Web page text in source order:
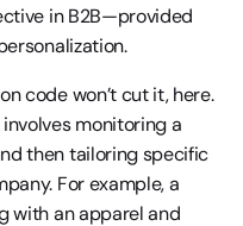
in B2B—provided
code won’t cut it, here.
monitoring a
then tailoring specific
For example, a
with an apparel and